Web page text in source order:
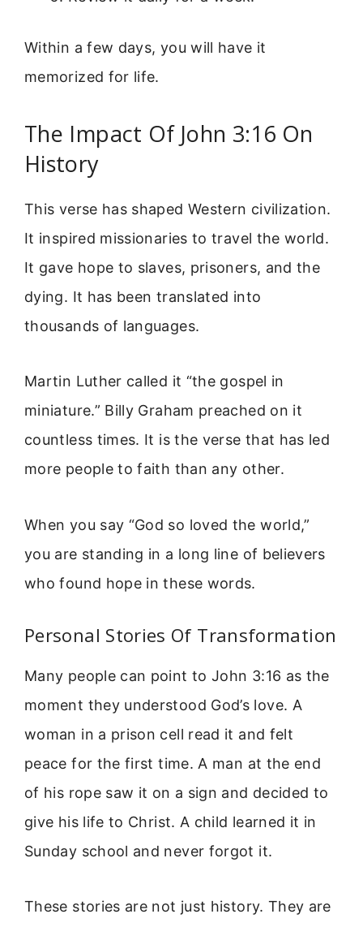
Within a few days, you will have it
memorized for life.
The Impact Of John 3:16 On
History
This verse has shaped Western civilization.
It inspired missionaries to travel the world.
It gave hope to slaves, prisoners, and the
dying. It has been translated into
thousands of languages.
Martin Luther called it “the gospel in
miniature.” Billy Graham preached on it
countless times. It is the verse that has led
more people to faith than any other.
When you say “God so loved the world,”
you are standing in a long line of believers
who found hope in these words.
Personal Stories Of Transformation
Many people can point to John 3:16 as the
moment they understood God’s love. A
woman in a prison cell read it and felt
peace for the first time. A man at the end
of his rope saw it on a sign and decided to
give his life to Christ. A child learned it in
Sunday school and never forgot it.
These stories are not just history. They are